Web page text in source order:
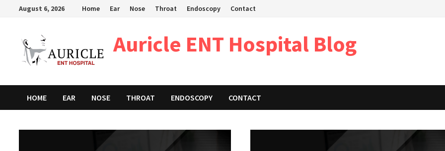
August 6, 2026 Home Ear Nose Throat Endoscopy Contact
Auricle ENT Hospital Blog
HOME EAR NOSE THROAT ENDOSCOPY CONTACT